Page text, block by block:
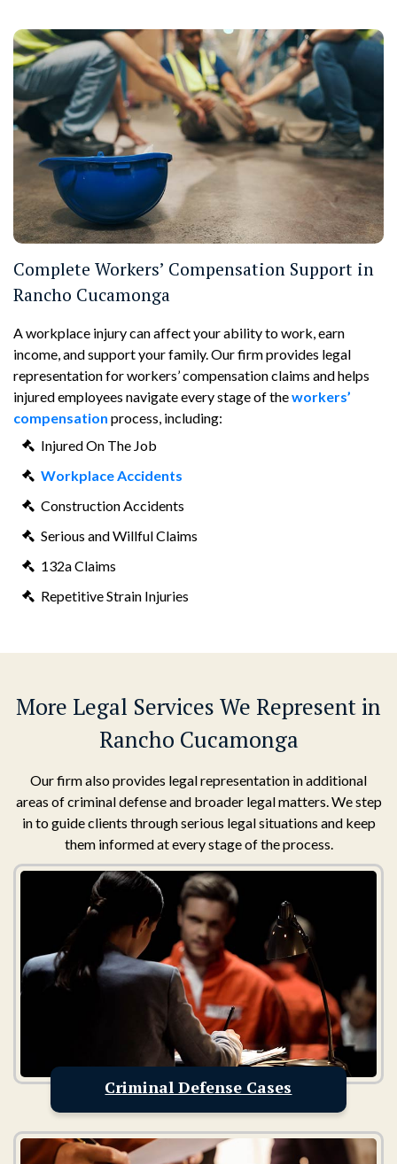
Complete Workers’ Compensation Support in
Rancho Cucamonga
A workplace injury can affect your ability to work, earn
income, and support your family. Our firm provides legal
representation for workers’ compensation claims and helps
injured employees navigate every stage of theworkers’
compensation process, including:
Injured On The Job
Workplace Accidents
Construction Accidents
Serious and Willful Claims
132a Claims
Repetitive Strain Injuries
More Legal Services We Represent in
Rancho Cucamonga
Our firm also provides legal representation in additional
areas of criminal defense and broader legal matters. We step
in to guide clients through serious legal situations and keep
them informed at every stage of the process.
Criminal Defense Cases